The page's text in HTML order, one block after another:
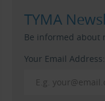
TYMA
Be informed about
Your Email Address: